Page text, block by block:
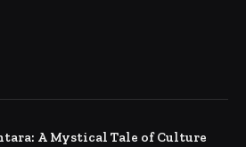
A Mystical Tale of Culture